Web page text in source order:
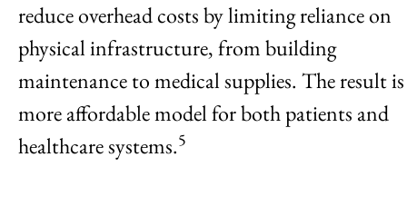
reduce overhead costs by limiting reliance on
physical infrastructure, from building
maintenance to medical supplies. The result
more affordable model for both patients and
healthcare systems.5